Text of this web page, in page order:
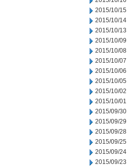
2015/10/15
2015/10/14
2015/10/13
2015/10/09
2015/10/08
2015/10/07
2015/10/06
2015/10/05
2015/10/02
2015/10/01
2015/09/30
2015/09/29
2015/09/28
2015/09/25
2015/09/24
2015/09/23